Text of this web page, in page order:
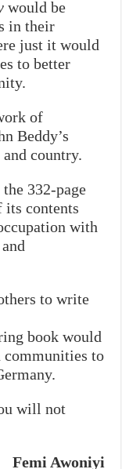
would be
in their
just it would
to better
of
Beddy’s
country.
332-page
its contents
with
to write
book would
communities to
will not
Femi Awoniyi